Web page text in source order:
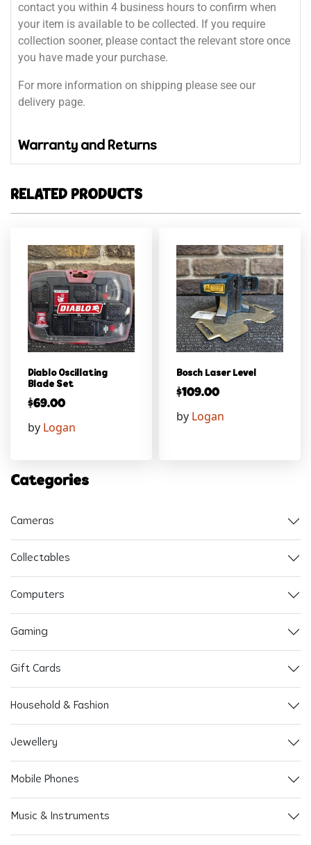
contact you within 4 business hours to confirm when
your item is available to be collected. If you require
collection sooner, please contact the relevant store once
you have made your purchase.
For more information on shipping please see our
delivery page.
Warranty and Returns
RELATED PRODUCTS
Diablo Oscillating
Blade Set
$69.00
by Logan
Bosch Laser Level
$109.00
by Logan
Categories
Cameras
Collectables
Computers
Gaming
Gift Cards
Household & Fashion
Jewellery
Mobile Phones
Music & Instruments